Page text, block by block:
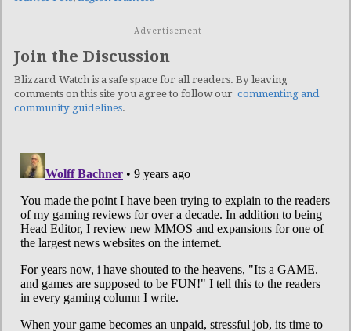
Advertisement
Join the Discussion
Blizzard Watch is a safe space for all readers. By leaving
comments on this site you agree to follow our commenting and
community guidelines.